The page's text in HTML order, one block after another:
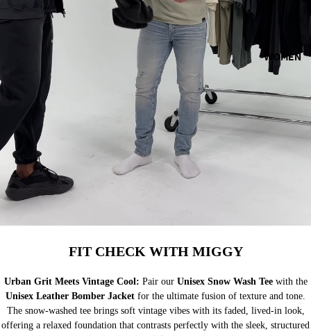
WOMEN
FIT CHECK WITH MIGGY
Urban Grit Meets Vintage Cool: Pair ourUnisex Snow Wash Teewith the
Unisex Leather Bomber Jacket for the ultimate fusion of texture and tone.
The snow-washed tee brings soft vintage vibes with its faded, lived-in look,
offering a relaxed foundation that contrasts perfectly with the sleek, structured